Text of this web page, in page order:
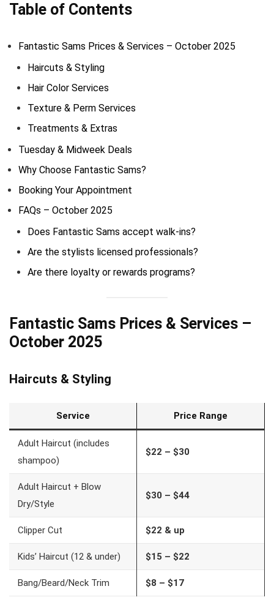
Table of Contents
Fantastic Sams Prices & Services – October 2025
Haircuts & Styling
Hair Color Services
Texture & Perm Services
Treatments & Extras
Tuesday & Midweek Deals
Why Choose Fantastic Sams?
Booking Your Appointment
FAQs – October 2025
Does Fantastic Sams accept walk-ins?
Are the stylists licensed professionals?
Are there loyalty or rewards programs?
Fantastic Sams Prices & Services –
October 2025
Haircuts & Styling
Service Price Range
Adult Haircut (includes
shampoo)
$22 – $30
Adult Haircut + Blow
Dry/Style
$30 – $44
Clipper Cut $22 & up
Kids’ Haircut (12 & under) $15 – $22
Bang/Beard/Neck Trim $8 – $17